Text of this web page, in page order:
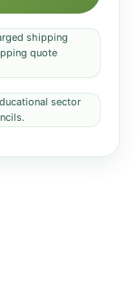
shipping
quote
sector